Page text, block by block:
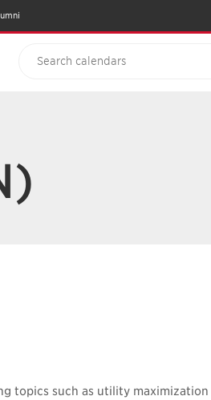
topics such as utility maximization